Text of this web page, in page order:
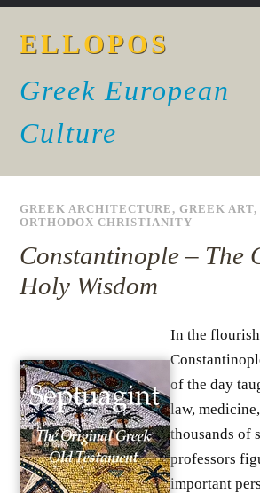
ELLOPOS
Greek European
Culture
GREEK ARCHITECTURE,GREEK ART
ORTHODOX CHRISTIANITY
Constantinople – The
Holy Wisdom
In the
of the day
law,
thousands of
professors
important